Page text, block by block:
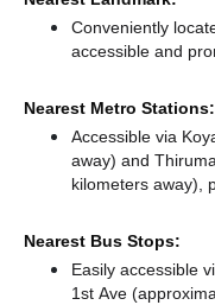
Conveniently
accessible and
Nearest Metro Stations:
Accessible via
away) and
kilometers away),
Nearest Bus Stops:
Easily accessible
1st Ave